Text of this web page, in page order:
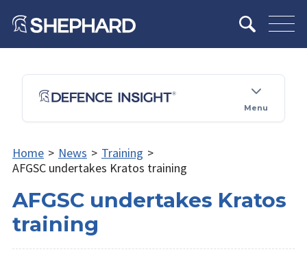
Menu
Home > News > Training >
AFGSC undertakes Kratos training
AFGSC undertakes Kratos
training